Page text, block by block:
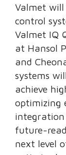
Valmet
control
Valmet IQ
at Hansol
and
systems
achieve
optimizing
integration
future-
next level